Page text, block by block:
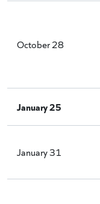
October 28
January 25
January 31